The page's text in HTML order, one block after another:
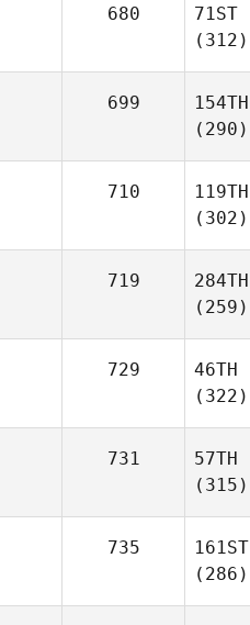
680
71ST
(312)
699
154TH
(290)
710
119TH
(302)
719
284TH
(259)
729
46TH
(322)
731
57TH
(315)
735
161ST
(286)